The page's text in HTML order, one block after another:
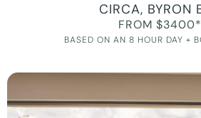
CIRCA, BYRON
FROM $3400*
BASED ON AN 8 HOUR DAY +